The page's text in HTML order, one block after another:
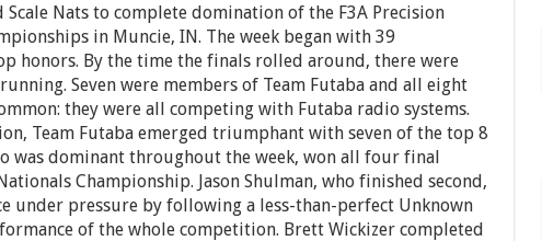
Scale Nats to complete domination of the F3A Precision
in Muncie, IN. The week began with 39
honors. By the time the finals rolled around, there were
Seven were members of Team Futaba and all eight
they were all competing with Futaba radio systems.
Team Futaba emerged triumphant with seven of the top 8
was dominant throughout the week, won all four final
Championship. Jason Shulman, who finished second,
under pressure by following a less-than-perfect Unknown
of the whole competition. Brett Wickizer completed